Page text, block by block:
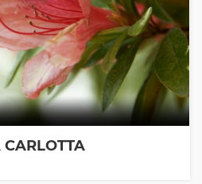
CARLOTTA